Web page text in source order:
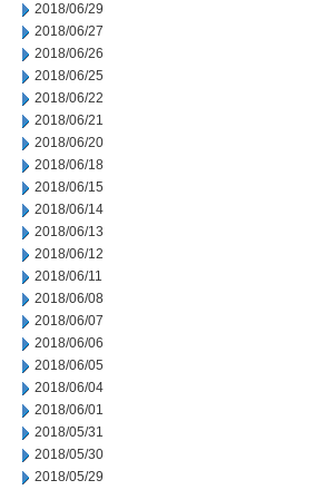
2018/06/29
2018/06/27
2018/06/26
2018/06/25
2018/06/22
2018/06/21
2018/06/20
2018/06/18
2018/06/15
2018/06/14
2018/06/13
2018/06/12
2018/06/11
2018/06/08
2018/06/07
2018/06/06
2018/06/05
2018/06/04
2018/06/01
2018/05/31
2018/05/30
2018/05/29